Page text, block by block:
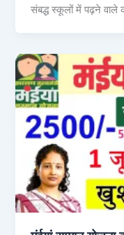
संबद्ध स्कूलों में पढ़ने वाले